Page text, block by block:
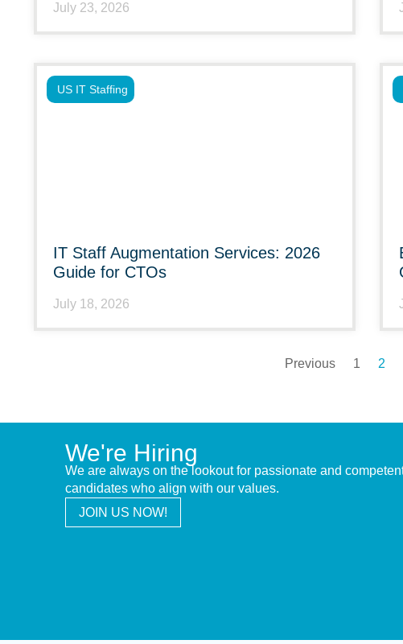
July 23, 2026
IT Staff Augmentation Services: 2026
Guide for CTOs
July 18, 2026
US IT Staffing
Previous 1 2
We're Hiring
We are always on the lookout for passionate and
candidates who align with our values.
JOIN US NOW!